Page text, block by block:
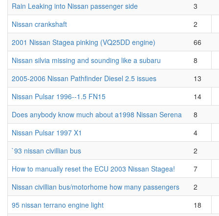
Rain Leaking into Nissan passenger side
3
Nissan crankshaft
2
2001 Nissan Stagea pinking (VQ25DD engine)
66
Nissan silvia missing and sounding like a subaru
8
2005-2006 Nissan Pathfinder Diesel 2.5 issues
13
Nissan Pulsar 1996--1.5 FN15
14
Does anybody know much about a1998 Nissan Serena
8
Nissan Pulsar 1997 X1
4
`93 nissan civillian bus
2
How to manually reset the ECU 2003 Nissan Stagea!
7
Nissan civillian bus/motorhome how many passengers
2
95 nissan terrano engine light
18